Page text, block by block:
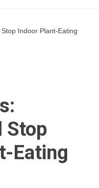
Indoor Plant-Eating
Stop
Eating